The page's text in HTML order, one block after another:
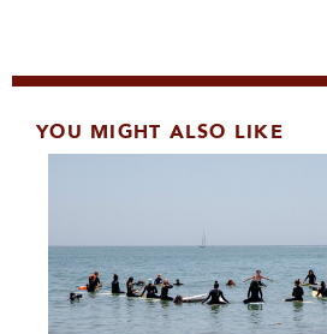
YOU MIGHT ALSO LIKE